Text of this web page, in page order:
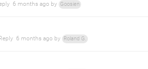
6 months ago by Goosien
Reply 6 months ago by Roland G.